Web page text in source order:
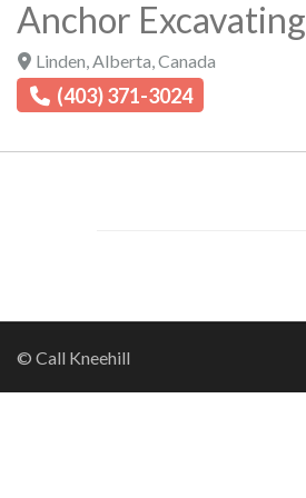
Anchor Excavating
Linden Alberta Canada
(403) 371-3024
© Call Kneehill